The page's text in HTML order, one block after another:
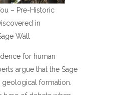
– Pre-Historic
in
Wall
for human
argue that the Sage
formation.